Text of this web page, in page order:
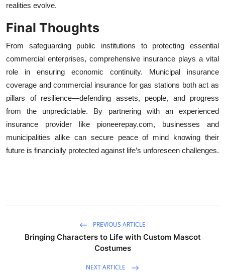
realities evolve.
Final Thoughts
From safeguarding public institutions to protecting essential
commercial enterprises, comprehensive insurance plays a vital
role in ensuring economic continuity. Municipal insurance
coverage and commercial insurance for gas stations both act as
pillars of resilience—defending assets, people, and progress
from the unpredictable. By partnering with an experienced
insurance provider like pioneerepay.com, businesses and
municipalities alike can secure peace of mind knowing their
future is financially protected against life’s unforeseen challenges.
PREVIOUS ARTICLE
Bringing Characters to Life with Custom Mascot
Costumes
NEXT ARTICLE